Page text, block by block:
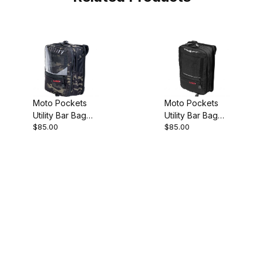
Moto Pockets
Utility Bar Bag
Black Camo
$85.00
Moto Pockets
Utility Bar Bag
Black
$85.00